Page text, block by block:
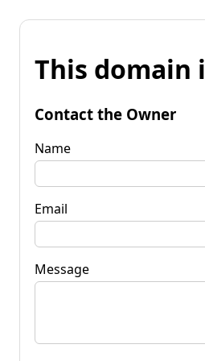
This domain
Contact the Owner
Name
Email
Message